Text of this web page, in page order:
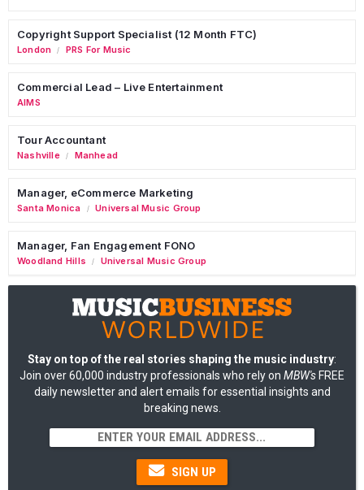
Copyright Support Specialist (12 Month FTC)
London / PRS For Music
Commercial Lead – Live Entertainment
AIMS
Tour Accountant
Nashville / Manhead
Manager, eCommerce Marketing
Santa Monica / Universal Music Group
Manager, Fan Engagement FONO
Woodland Hills / Universal Music Group
Stay on top of the real stories shaping the music industry:
Join over 60,000 industry professionals who rely on MBW's FREE
daily newsletter and alert emails for essential insights and
breaking news.
SIGN UP